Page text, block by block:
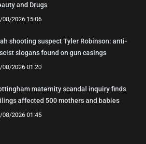
and Drugs
08/2026 15:06
shooting suspect Tyler Robinson: anti-
slogans found on gun casings
08/2026 01:20
maternity scandal inquiry finds
affected 500 mothers and babies
08/2026 01:45